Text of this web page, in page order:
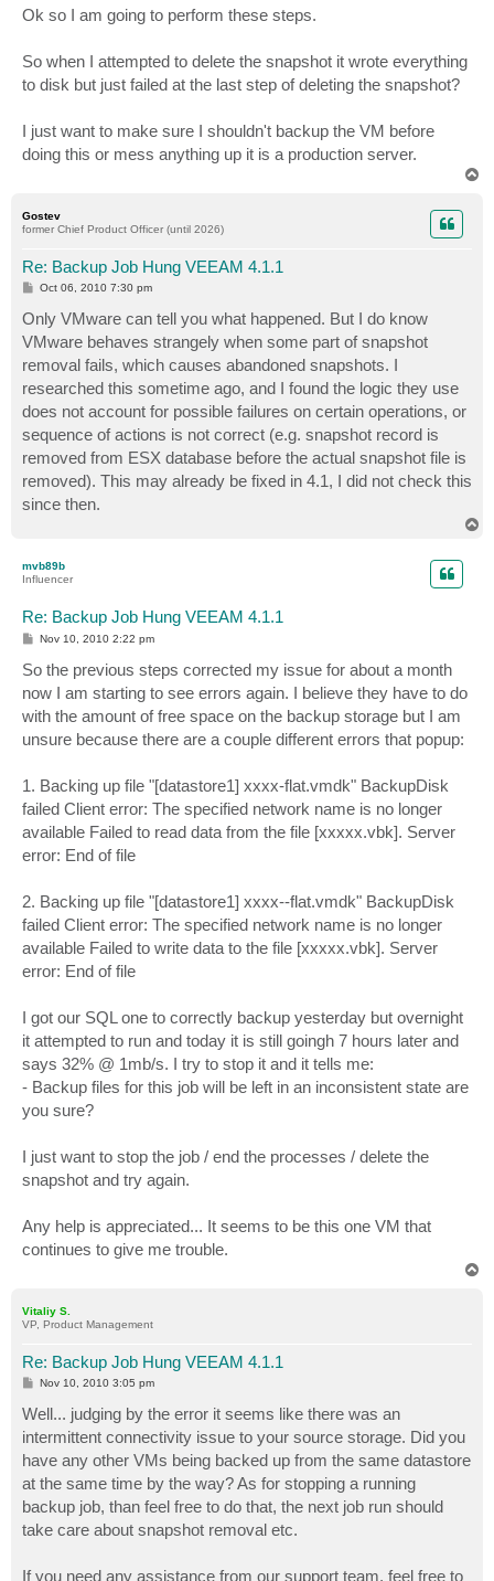
s
t
Ok so I am going to perform these steps.
So when I attempted to delete the snapshot it wrote everything
to disk but just failed at the last step of deleting the snapshot?
I just want to make sure I shouldn't backup the VM before
doing this or mess anything up it is a production server.
Gostev
former Chief Product Officer (until 2026)
Re: Backup Job Hung VEEAM 4.1.1
P
t
Oct 06, 2010 7:30 pm
Only VMware can tell you what happened. But I do know
VMware behaves strangely when some part of snapshot
removal fails, which causes abandoned snapshots. I
researched this sometime ago, and I found the logic they use
does not account for possible failures on certain operations, or
sequence of actions is not correct (e.g. snapshot record is
removed from ESX database before the actual snapshot file is
removed). This may already be fixed in 4.1, I did not check this
since then.
mvb89b
Influencer
Re: Backup Job Hung VEEAM 4.1.1
P
t
Nov 10, 2010 2:22 pm
So the previous steps corrected my issue for about a month
now I am starting to see errors again. I believe they have to do
with the amount of free space on the backup storage but I am
unsure because there are a couple different errors that popup:
1. Backing up file "[datastore1] xxxx-flat.vmdk" BackupDisk
failed Client error: The specified network name is no longer
available Failed to read data from the file [xxxxx.vbk]. Server
error: End of file
2. Backing up file "[datastore1] xxxx--flat.vmdk" BackupDisk
failed Client error: The specified network name is no longer
available Failed to write data to the file [xxxxx.vbk]. Server
error: End of file
I got our SQL one to correctly backup yesterday but overnight
it attempted to run and today it is still goingh 7 hours later and
says 32% @ 1mb/s. I try to stop it and it tells me:
- Backup files for this job will be left in an inconsistent state are
you sure?
I just want to stop the job / end the processes / delete the
snapshot and try again.
Any help is appreciated... It seems to be this one VM that
continues to give me trouble.
Vitaliy S.
VP, Product Management
Re: Backup Job Hung VEEAM 4.1.1
P
s
t
Nov 10, 2010 3:05 pm
Well... judging by the error it seems like there was an
intermittent connectivity issue to your source storage. Did you
have any other VMs being backed up from the same datastore
at the same time by the way? As for stopping a running
backup job, than feel free to do that, the next job run should
take care about snapshot removal etc.
If you need any assistance from our support team, feel free to